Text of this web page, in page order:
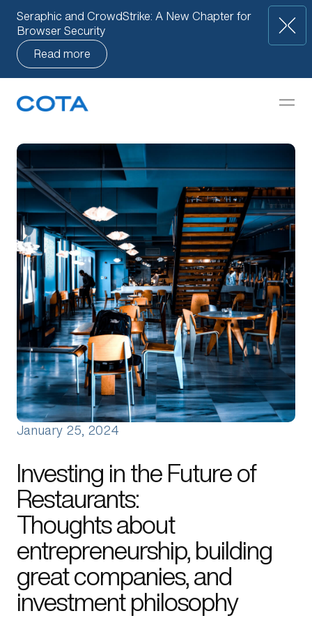
Seraphic and CrowdStrike: A New Chapter for
Browser Security
Read more
January 25, 2024
Investing in the Future of
Restaurants:
Thoughts about
entrepreneurship, building
great companies, and
investment philosophy
Our Approach
How We Help
Companies
Knowledge Base
Team
About Us
Manifesto
Portfolio News
Contact Us